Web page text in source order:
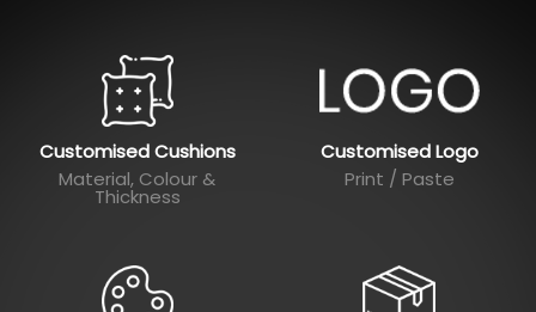
Customised Cushions
Material, Colour &
Thickness
Customised Logo
Print / Paste